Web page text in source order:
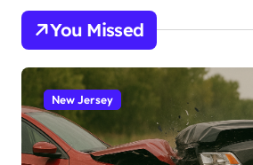
You Missed
New Jersey